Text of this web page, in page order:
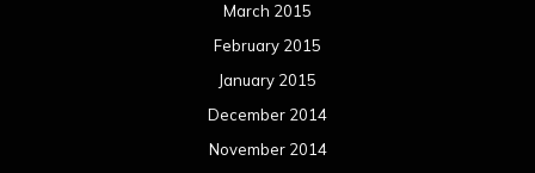
March 2015
February 2015
January 2015
December 2014
November 2014